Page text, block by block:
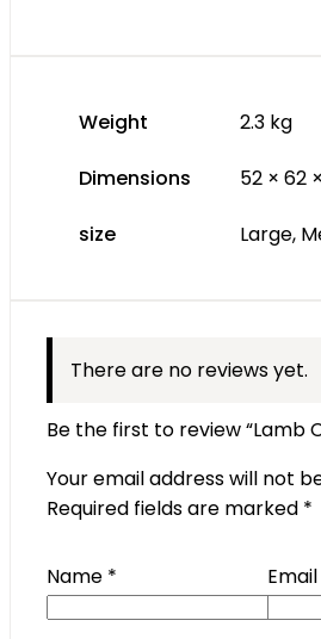
Weight 2.3 kg
Dimensions 52 × 62
size Large,
There are no reviews yet.
Be the first to review “Lamb
Your email address will not
Required fields are marked *
Name * Email